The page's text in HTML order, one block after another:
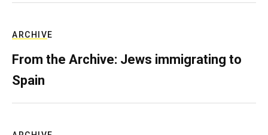
ARCHIVE
From the Archive: Jews immigrating to
Spain